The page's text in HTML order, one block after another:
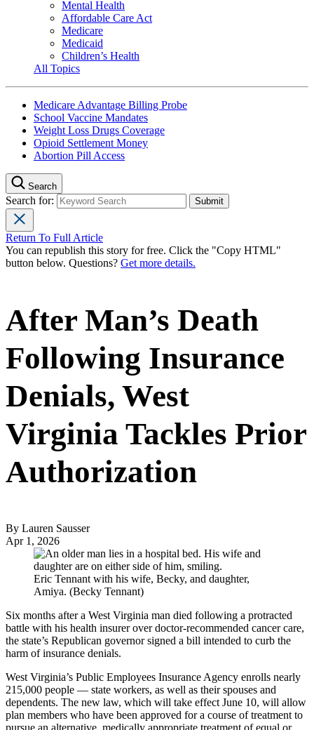
Mental Health
Affordable Care Act
Medicare
Medicaid
Children’s Health
All Topics
Medicare Advantage Billing Probe
School Vaccine Mandates
Weight Loss Drugs Coverage
Opioid Settlement Money
Abortion Pill Access
Search
Search for:
Return To Full Article
You can republish this story for free. Click the "Copy HTML"
button below. Questions? Get more details.
After Man’s Death
Following Insurance
Denials, West
Virginia Tackles Prior
Authorization
By Lauren Sausser
Apr 1, 2026
Eric Tennant with his wife, Becky, and daughter,
Amiya. (Becky Tennant)
Six months after a West Virginia man died following a protracted
battle with his health insurer over doctor-recommended cancer care,
the state’s Republican governor signed a bill intended to curb the
harm of insurance denials.
West Virginia’s Public Employees Insurance Agency enrolls nearly
215,000 people — state workers, as well as their spouses and
dependents. The new law, which will take effect June 10, will allow
plan members who have been approved for a course of treatment to
pursue an alternative, medically appropriate treatment of equal or